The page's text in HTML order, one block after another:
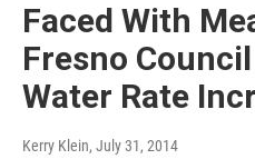
Faced With
Fresno
Water Rate
Kerry Klein, July 31, 2014